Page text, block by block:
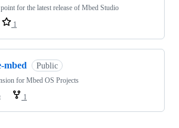
for the latest release of Mbed Studio
1
mbed Public
for Mbed OS Projects
1